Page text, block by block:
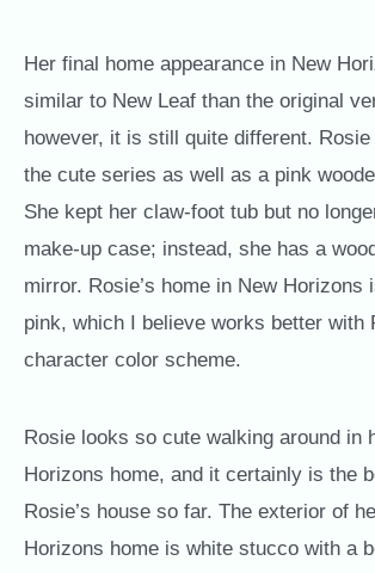
Her final home appearance in New
similar to New Leaf than the original
however, it is still quite different.
the cute series as well as a pink
She kept her claw-foot tub but no
make-up case; instead, she has a
mirror. Rosie’s home in New Horizons
pink, which I believe works better with
character color scheme.
Rosie looks so cute walking around in
Horizons home, and it certainly is the
Rosie’s house so far. The exterior of
Horizons home is white stucco with a